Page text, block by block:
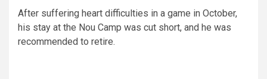
After suffering heart difficulties in a game in October,
his stay at the Nou Camp was cut short, and he was
recommended to retire.